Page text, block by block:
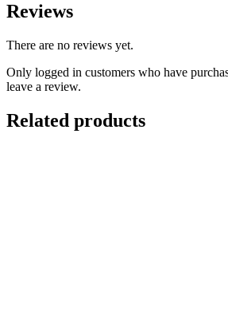
Reviews
There are no reviews yet.
Only logged in customers who have
leave a review.
Related products